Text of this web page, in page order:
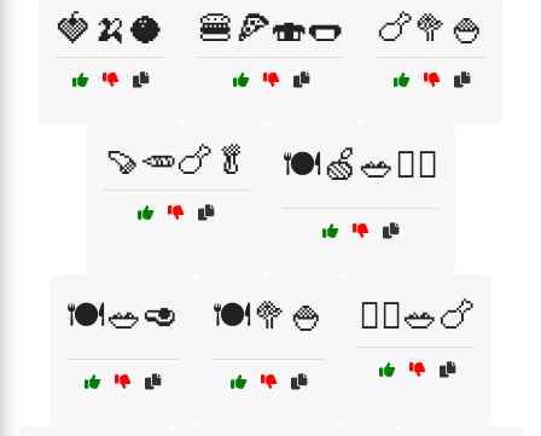
🍓🍌🥥 🍔🍕🍣🌭 🍗🥦🍚
🍠🥕🍗🥬 🍽️🍏🥗🏃‍♀️
🍽️🥗🥑 🍽️🥦🍚 🏃‍♀️🥗🍗